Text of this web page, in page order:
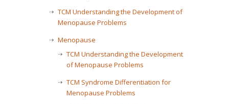
TCM Understanding the Development of
Menopause Problems
Menopause
TCM Understanding the Development
of Menopause Problems
TCM Syndrome Differentiation for
Menopause Problems